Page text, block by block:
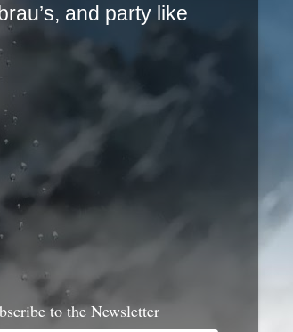
and party like
to the Newsletter